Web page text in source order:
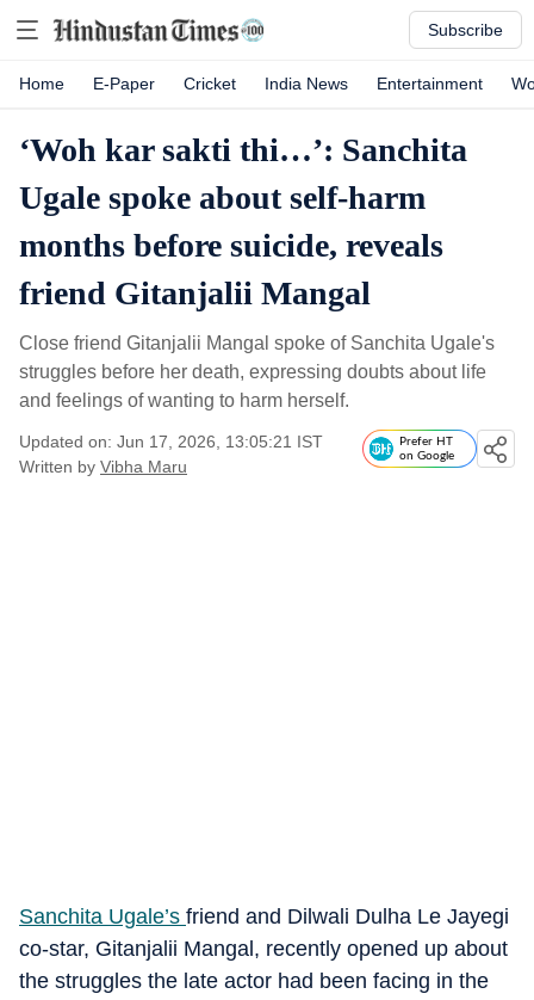
Subscribe
Home E-Paper Cricket India News Entertainment
‘Woh kar sakti thi…’: Sanchita
Ugale spoke about self-harm
months before suicide, reveals
friend Gitanjalii Mangal
Close friend Gitanjalii Mangal spoke of Sanchita Ugale's
struggles before her death, expressing doubts about life
and feelings of wanting to harm herself.
Updated on: Jun 17, 2026, 13:05:21 IST
Written by Vibha Maru
Prefer HT
on Google
Sanchita Ugale’s friend and Dilwali Dulha Le Jayegi
co-star, Gitanjalii Mangal, recently opened up about
the struggles the late actor had been facing in the